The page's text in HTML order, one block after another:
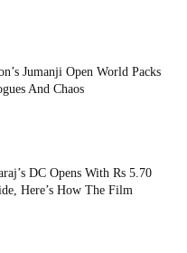
Jumanji Open World Packs
And Chaos
DC Opens With Rs 5.70
Here’s How The Film